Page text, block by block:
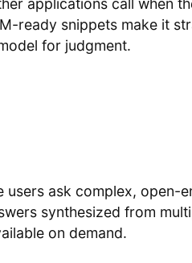
applications call when
ready snippets make it
for judgment.
ask complex, open-
synthesized from
on demand.